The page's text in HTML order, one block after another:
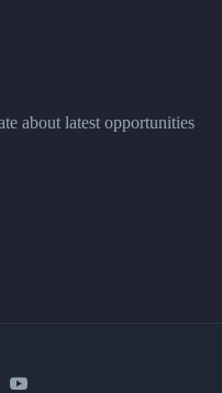
about latest opportunities